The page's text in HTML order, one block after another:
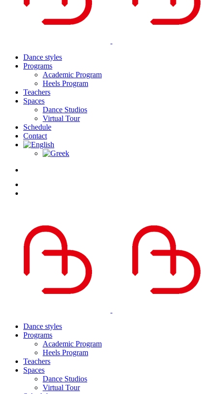
Dance styles
Programs
Academic Program
Heels Program
Teachers
Spaces
Dance Studios
Virtual Tour
Schedule
Contact
Dance styles
Programs
Academic Program
Heels Program
Teachers
Spaces
Dance Studios
Virtual Tour